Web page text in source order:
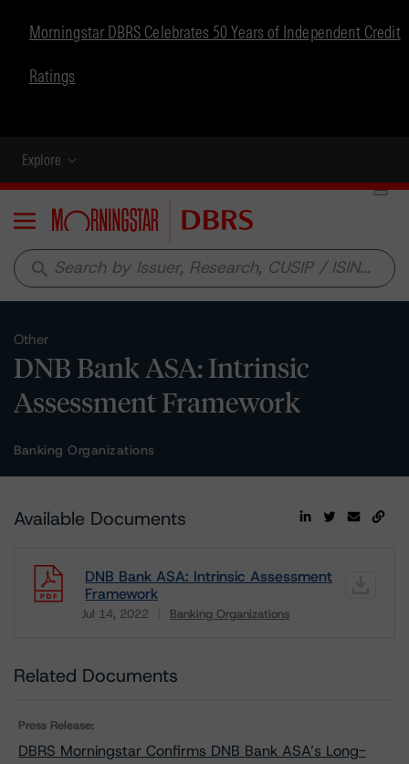
Morningstar DBRS Celebrates 50 Years of Independent Credit
Ratings
Explore
Menu
search
Other
DNB Bank ASA: Intrinsic
Assessment Framework
Banking Organizations
Available Documents
DNB Bank ASA: Intrinsic Assessment
Framework
Jul 14, 2022 Banking Organizations
Related Documents
Press Release:
DBRS Morningstar Confirms DNB Bank ASA’s Long-